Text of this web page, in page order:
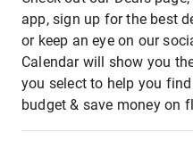
app, sign up for the best
or keep an eye on our
Calendar will show you
you select to help you
budget & save money on